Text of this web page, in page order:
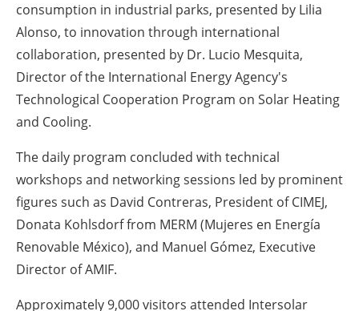
consumption in industrial parks, presented by Lilia
Alonso, to innovation through international
collaboration, presented by Dr. Lucio Mesquita,
Director of the International Energy Agency's
Technological Cooperation Program on Solar Heating
and Cooling.
The daily program concluded with technical
workshops and networking sessions led by prominent
figures such as David Contreras, President of CIMEJ,
Donata Kohlsdorf from MERM (Mujeres en Energía
Renovable México), and Manuel Gómez, Executive
Director of AMIF.
Approximately 9,000 visitors attended Intersolar